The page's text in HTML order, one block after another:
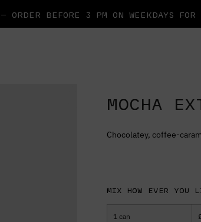
ORDER BEFORE 3 PM ON WEEKDAYS
MOCHA
Chocolatey, coffee-
Mix how ever you
1 can £